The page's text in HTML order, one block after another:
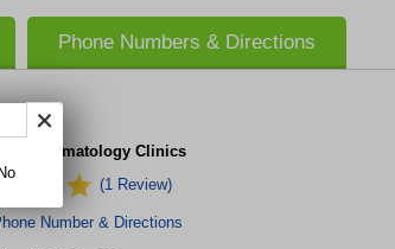
Phone Numbers & Directions
& Hematology Clinics
(1 Review)
Number & Directions
No